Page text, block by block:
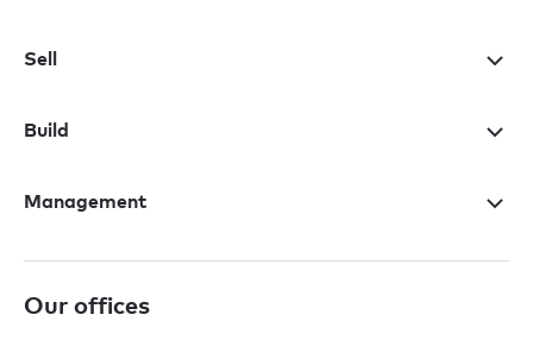
Sell
Build
Management
Our offices